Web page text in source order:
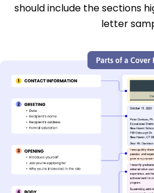
should include the sections
letter